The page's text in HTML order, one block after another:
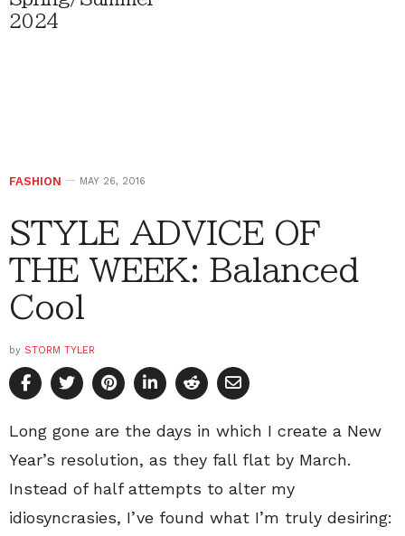
2024
FASHION MAY 26, 2016
STYLE ADVICE OF
THE WEEK: Balanced
Cool
by STORM TYLER
Long gone are the days in which I create a New
Year’s resolution, as they fall flat by March.
Instead of half attempts to alter my
idiosyncrasies, I’ve found what I’m truly desiring: